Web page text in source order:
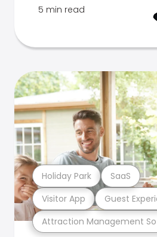
5 min read
Attraction Management
Visitor App Guest
Holiday Park SaaS